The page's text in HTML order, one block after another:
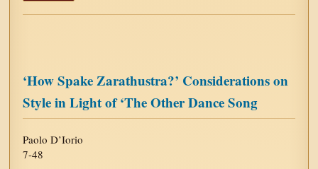
‘How Spake Zarathustra?’ Considerations on
Style in Light of ‘The Other Dance Song
Paolo D’Iorio
7-48